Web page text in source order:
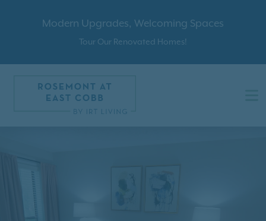
Modern Upgrades, Welcoming Spaces
Tour Our Renovated Homes!